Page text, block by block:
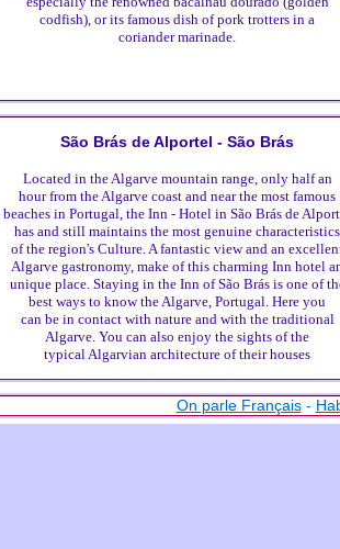
On parle Français-
codfish), or its famous dish of pork trotters in a
coriander marinade.
São Brás de Alportel - São Brás
Located in the Algarve mountain range, only half an
hour from the Algarve coast and near the most famous
beaches in Portugal, the Inn - Hotel in São Brás de
has and still maintains the most genuine characteristics
of the region's Culture. A fantastic view and an
Algarve gastronomy, make of this charming Inn hotel
unique place. Staying in the Inn of São Brás is one of
best ways to know the Algarve, Portugal. Here you
can be in contact with nature and with the traditional
Algarve. You can also enjoy the sights of the
typical Algarvian architecture of their houses